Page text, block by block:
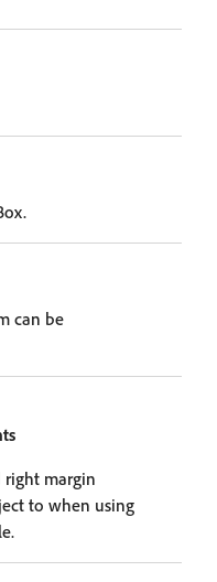
can be
right margin
to when using